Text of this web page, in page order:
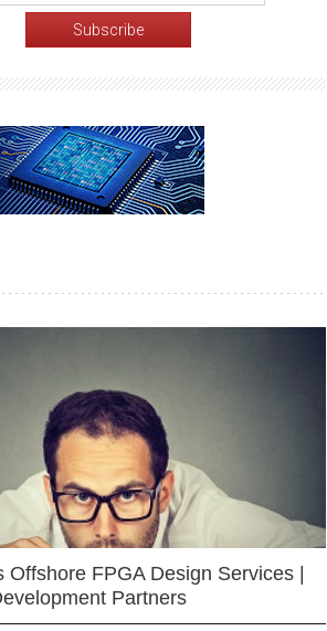
Offshore FPGA Design Services |
Partners